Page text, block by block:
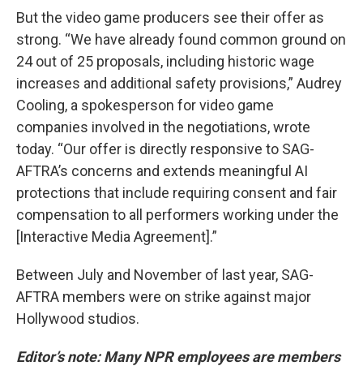
But the video game producers see their offer as
strong. “We have already found common ground on
24 out of 25 proposals, including historic wage
increases and additional safety provisions,” Audrey
Cooling, a spokesperson for video game
companies involved in the negotiations, wrote
today. “Our offer is directly responsive to SAG-
AFTRA’s concerns and extends meaningful AI
protections that include requiring consent and fair
compensation to all performers working under the
[Interactive Media Agreement].”
Between July and November of last year, SAG-
AFTRA members were on strike against major
Hollywood studios.
Editor’s note: Many NPR employees are members